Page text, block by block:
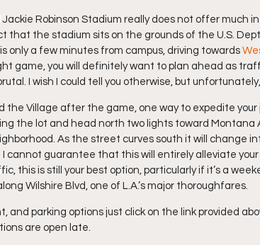
Robinson Stadium really does not offer much
the stadium sits on the grounds of the U.S.
only a few minutes from campus, driving towards
game, you will definitely want to plan ahead as
I wish I could tell you otherwise, but
the Village after the game, one way to expedite your
the lot and head north two lights toward Montana
As the street curves south it will change
I cannot guarantee that this will entirely alleviate
this is still your best option, particularly if it’s a
Wilshire Blvd, one of L.A.’s major thoroughfares.
and parking options just click on the link provided
are open late.